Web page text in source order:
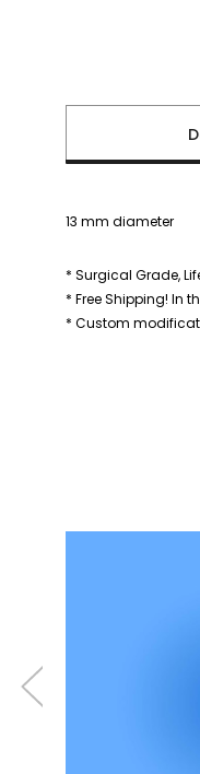
13 mm diameter
* Surgical Grade,
* Free Shipping! In
* Custom